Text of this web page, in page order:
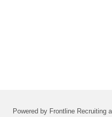
Powered by Frontline Recruiting